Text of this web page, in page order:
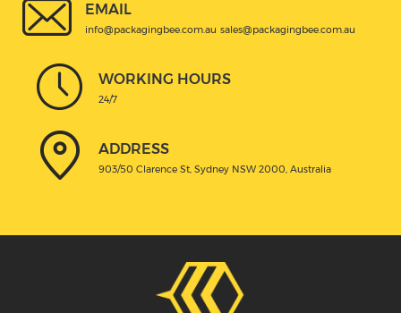
EMAIL
info@packagingbee.com.au sales@packagingbee.com.au
WORKING HOURS
24/7
ADDRESS
903/50 Clarence St, Sydney NSW 2000, Australia